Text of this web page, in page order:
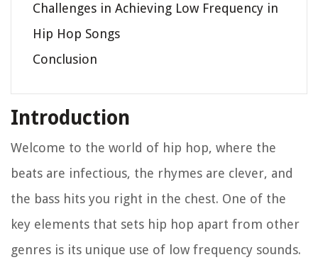
Challenges in Achieving Low Frequency in
Hip Hop Songs
Conclusion
Introduction
Welcome to the world of hip hop, where the
beats are infectious, the rhymes are clever, and
the bass hits you right in the chest. One of the
key elements that sets hip hop apart from other
genres is its unique use of low frequency sounds.